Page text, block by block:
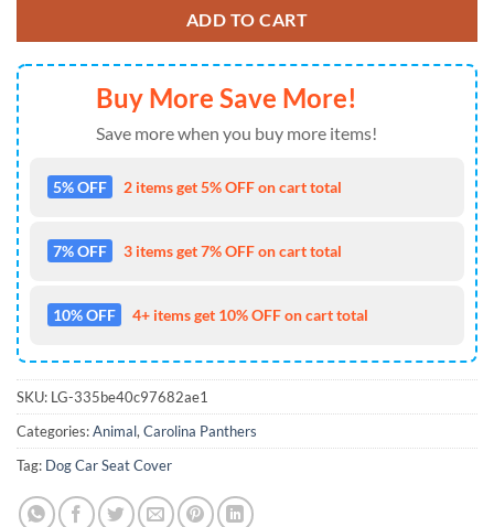
ADD TO CART
Buy More Save More!
Save more when you buy more items!
5% OFF 2 items get 5% OFF on cart total
7% OFF 3 items get 7% OFF on cart total
10% OFF 4+ items get 10% OFF on cart total
SKU: LG-335be40c97682ae1
Categories:Animal,Carolina Panthers
Tag: Dog Car Seat Cover